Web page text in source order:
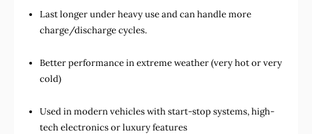
Last longer under heavy use and can handle more
charge/discharge cycles.
Better performance in extreme weather (very hot or very
cold)
Used inmodern vehicles with start-stop systems,high-
tech electronicsorluxury features